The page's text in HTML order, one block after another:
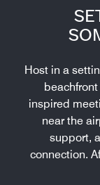
Host in a
inspired
near the
support,
connection.